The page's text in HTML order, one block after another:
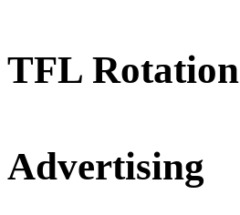
TFL Rotation
Advertising